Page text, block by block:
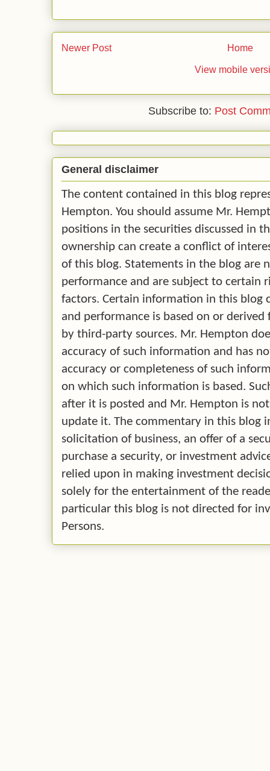
Newer Post Home
View mobile
Subscribe to: Post
General disclaimer
The content contained in this blog
Hempton. You should assume Mr.
positions in the securities discussed in
ownership can create a conflict of
of this blog. Statements in the blog are
performance and are subject to certain
factors. Certain information in this blog
and performance is based on or
by third-party sources. Mr. Hempton
accuracy of such information and has
accuracy or completeness of such
on which such information is based.
after it is posted and Mr. Hempton is
update it. The commentary in this blog
solicitation of business, an offer of a
purchase a security, or investment
relied upon in making investment
solely for the entertainment of the
particular this blog is not directed for
Persons.